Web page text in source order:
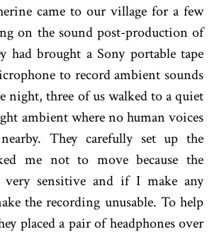
came to our village for a few
on the sound post-production of
had brought a Sony portable tape
to record ambient sounds
night, three of us walked to a quiet
ambient where no human voices
They carefully set up the
me not to move because the
very sensitive and if I make any
the recording unusable. To help
placed a pair of headphones over